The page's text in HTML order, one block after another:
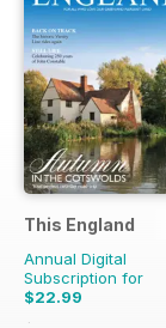
This England
Annual Digital
Subscription for
$22.99